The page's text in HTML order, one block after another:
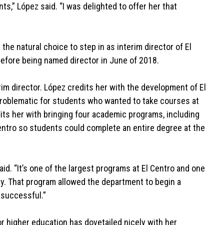
López said. “I was delighted to offer her that
natural choice to step in as interim director of El
being named director in June of 2018.
director. López credits her with the development of El
for students who wanted to take courses at
her with bringing four academic programs, including
so students could complete an entire degree at the
“It’s one of the largest programs at El Centro and one
That program allowed the department to begin a
higher education has dovetailed nicely with her